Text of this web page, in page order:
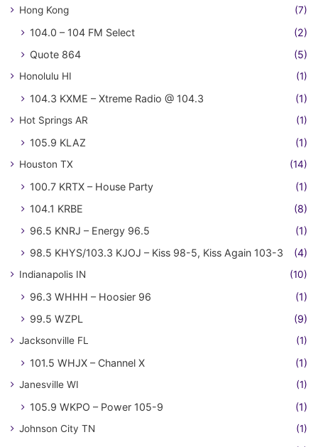
Hong Kong (7)
104.0 – 104 FM Select
(2)
Quote 864
(5)
Honolulu HI (1)
104.3 KXME – Xtreme Radio @ 104.3 (1)
Hot Springs AR (1)
105.9 KLAZ (1)
Houston TX (14)
100.7 KRTX – House Party
(1)
104.1 KRBE
(8)
96.5 KNRJ – Energy 96.5
(1)
98.5 KHYS/103.3 KJOJ – Kiss 98-5, Kiss Again 103-3
(4)
Indianapolis IN (10)
96.3 WHHH – Hoosier 96
(1)
99.5 WZPL
(9)
Jacksonville FL (1)
101.5 WHJX – Channel X (1)
Janesville WI (1)
105.9 WKPO – Power 105-9 (1)
Johnson City TN (1)